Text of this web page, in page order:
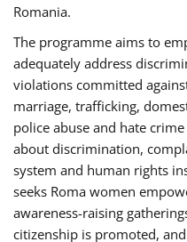
Romania.
The programme aims to
adequately address
violations committed
marriage, trafficking,
police abuse and hate
about discrimination,
system and human rights
seeks Roma women
awareness-raising
citizenship is promoted,